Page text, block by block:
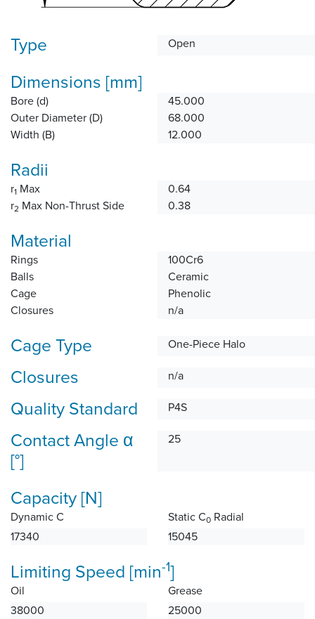
Type Open
Dimensions [mm]
Bore (d)
45.000
Outer Diameter (D)
68.000
Width (B)
12.000
Radii
r1 Max
0.64
r2 Max Non-Thrust Side 0.38
Material
Rings
100Cr6
Balls
Ceramic
Cage
Phenolic
Closures
n/a
Cage Type One-Piece Halo
Closures n/a
Quality Standard P4S
Contact Angle α
[°]
25
Capacity [N]
Dynamic C
17340
Static C0 Radial
15045
Limiting Speed [min-1]
Oil
38000
Grease
25000